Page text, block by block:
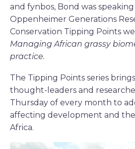
and fynbos, Bond was
Oppenheimer Generations
Conservation Tipping Points
Managing African grassy
practice.
The Tipping Points series
thought-leaders and
Thursday of every month to
affecting development and
Africa.